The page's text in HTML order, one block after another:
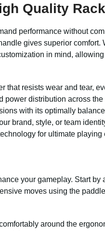
Quality
performance without
gives superior comfort.
in mind,
that resists wear and tear,
distribution across
with its optimally
brand, style, or team
for ultimate playing
your gameplay. Start by
moves using the
around the